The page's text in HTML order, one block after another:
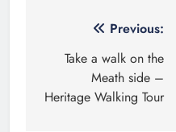
navigation
Previous:
Take a walk on the
Meath side –
Heritage Walking Tour